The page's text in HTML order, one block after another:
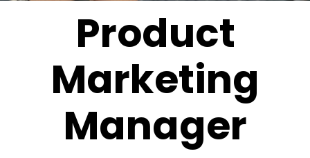
Product
Marketing
Manager